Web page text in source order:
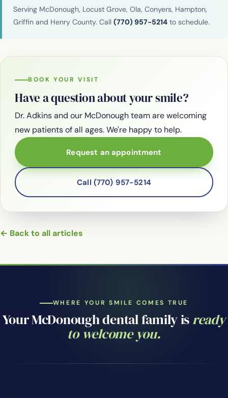
Serving McDonough, Locust Grove, Ola, Conyers, Hampton,
Griffin and Henry County. Call (770) 957-5214 to schedule.
BOOK YOUR VISIT
Have a question about your smile?
Dr. Adkins and our McDonough team are welcoming
new patients of all ages. We're happy to help.
Request an appointment
Call (770) 957-5214
← Back to all articles
WHERE YOUR SMILE COMES TRUE
Your McDonough dental family isready
to welcome you.